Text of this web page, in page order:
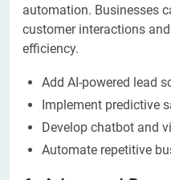
automation. Businesses
customer interactions
efficiency.
Add AI-powered lead
Implement predictive
Develop chatbot and
Automate repetitive